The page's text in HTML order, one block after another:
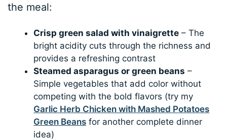
the meal:
Crisp green salad with vinaigrette – The
bright acidity cuts through the richness and
provides a refreshing contrast
Steamed asparagus or green beans –
Simple vegetables that add color without
competing with the bold flavors (try my
Garlic Herb Chicken with Mashed Potatoes
Green Beans for another complete dinner
idea)